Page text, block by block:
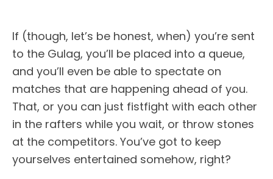
If (though, let’s be honest, when) you’re sent
to the Gulag, you’ll be placed into a queue,
and you’ll even be able to spectate on
matches that are happening ahead of you.
That, or you can just fistfight with each other
in the rafters while you wait, or throw stones
at the competitors. You’ve got to keep
yourselves entertained somehow, right?